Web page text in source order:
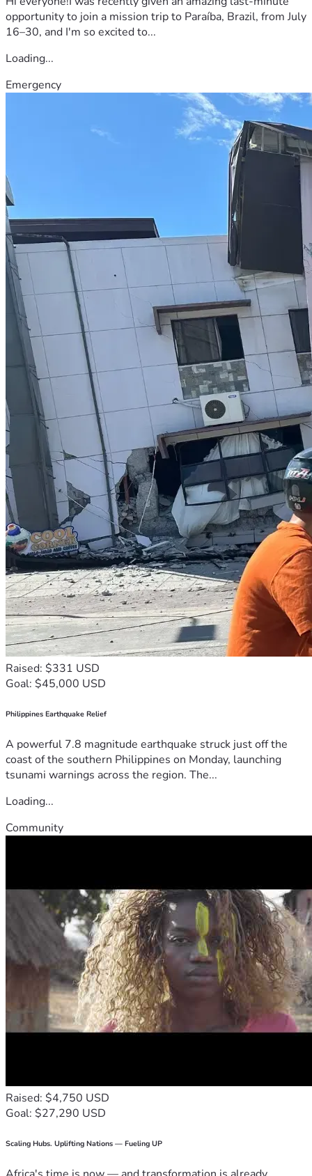
opportunity to join a mission trip to Paraíba, Brazil, from July
16–30, and I'm so excited to...
Loading...
Emergency
Raised: $331 USD
Goal: $45,000 USD
Philippines Earthquake Relief
A powerful 7.8 magnitude earthquake struck just off the
coast of the southern Philippines on Monday, launching
tsunami warnings across the region. The...
Loading...
Community
Raised: $4,750 USD
Goal: $27,290 USD
Scaling Hubs. Uplifting Nations — Fueling UP